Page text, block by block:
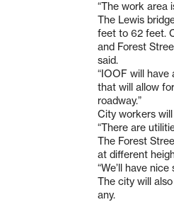
“The work area
The Lewis
feet to 62 feet.
and Forest
said.
“IOOF will have
that will allow
roadway.”
City workers
“There are
The Forest
at different
“We’ll have
The city will
any.